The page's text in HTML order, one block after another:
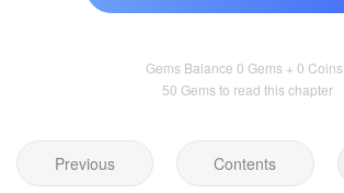
Gems Balance 0 Gems + 0 Coins
50 Gems to read this chapter
Previous Contents